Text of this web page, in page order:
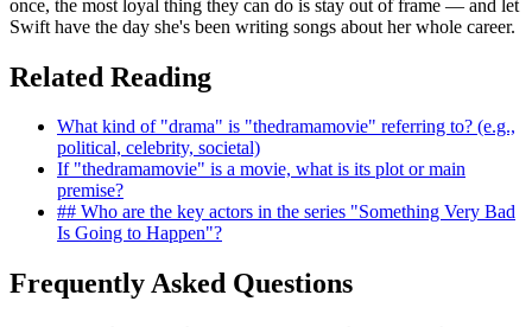
once, the most loyal thing they can do is stay out of frame — and let
Swift have the day she's been writing songs about her whole career.
Related Reading
What kind of "drama" is "thedramamovie" referring to? (e.g.,
political, celebrity, societal)
If "thedramamovie" is a movie, what is its plot or main
premise?
## Who are the key actors in the series "Something Very Bad
Is Going to Happen"?
Frequently Asked Questions